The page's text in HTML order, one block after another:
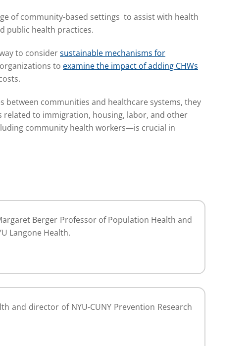
of community-based settings to assist with health
public health practices.
to considersustainable mechanisms for
to examine the impact of adding CHWs
communities and healthcare systems, they
related to immigration, housing, labor, and other
community health workers—is crucial in
Berger Professor of Population Health and
Langone Health.
and director of NYU-CUNY Prevention Research